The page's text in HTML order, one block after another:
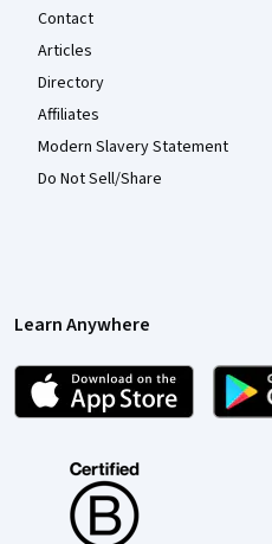
Contact
Articles
Directory
Affiliates
Modern Slavery Statement
Do Not Sell/Share
Learn Anywhere